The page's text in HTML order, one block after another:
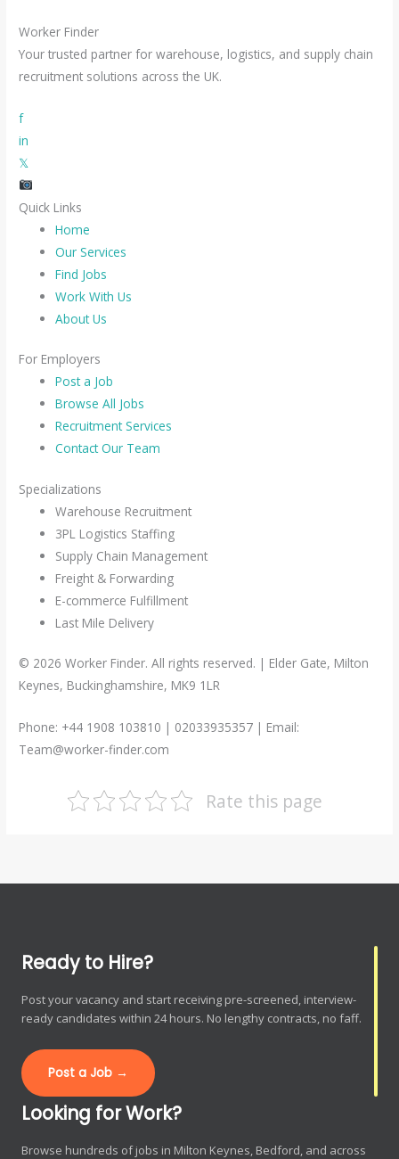
Worker Finder
Your trusted partner for warehouse, logistics, and supply chain
recruitment solutions across the UK.
f
in
𝕏
Quick Links
Home
Our Services
Find Jobs
Work With Us
About Us
For Employers
Post a Job
Browse All Jobs
Recruitment Services
Contact Our Team
Specializations
Warehouse Recruitment
3PL Logistics Staffing
Supply Chain Management
Freight & Forwarding
E-commerce Fulfillment
Last Mile Delivery
© 2026 Worker Finder. All rights reserved. | Elder Gate, Milton
Keynes, Buckinghamshire, MK9 1LR
Phone: +44 1908 103810 | 02033935357 | Email:
Team@worker-finder.com
Rate this page
Ready to Hire?
Post your vacancy and start receiving pre-screened, interview-
ready candidates within 24 hours. No lengthy contracts, no faff.
Post a Job →
Looking for Work?
Browse hundreds of jobs in Milton Keynes, Bedford, and across